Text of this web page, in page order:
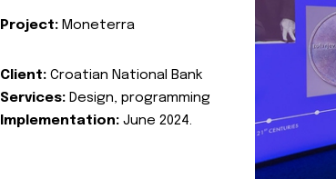
Project: Moneterra
Client: Croatian National Bank
Services: Design, programming
Implementation: June 2024.